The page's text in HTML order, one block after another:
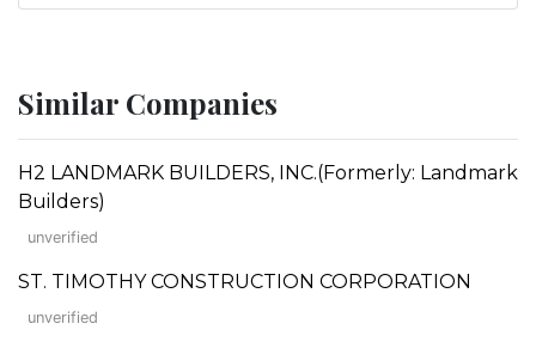
Similar Companies
H2 LANDMARK BUILDERS, INC.(Formerly: Landmark
Builders)
unverified
ST. TIMOTHY CONSTRUCTION CORPORATION
unverified